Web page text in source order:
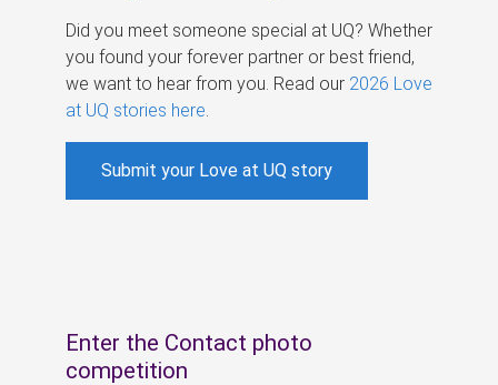
Did you meet someone special at UQ? Whether
you found your forever partner or best friend,
we want to hear from you. Read our 2026 Love
at UQ stories here
Submit your Love at UQ story
Enter the Contact photo
competition